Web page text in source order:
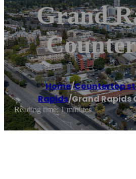
Grand
Home/Countertop
Rapids/Grand Rapids
Reading time: 1 minutes